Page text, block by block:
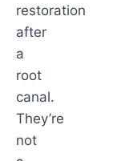
restoration
after
a
root
canal.
They’re
not